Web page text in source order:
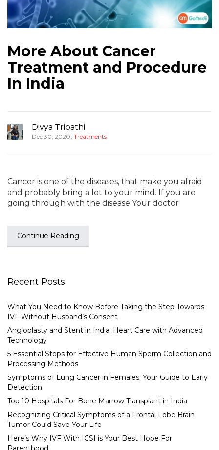
More About Cancer
Treatment and Procedure
In India
Divya Tripathi
Dec 30, 2020, Treatments
Cancer is one of the diseases, that make you afraid
and probably bring a lot to your mind. If you are
going through with the disease Your doctor
Continue Reading
Recent Posts
What You Need to Know Before Taking the Step Towards
IVF Without Husband’s Consent
Angioplasty and Stent in India: Heart Care with Advanced
Technology
5 Essential Steps for Effective Human Sperm Collection and
Processing Methods
Symptoms of Lung Cancer in Females: Your Guide to Early
Detection
Top 10 Hospitals For Bone Marrow Transplant in India
Recognizing Critical Symptoms of a Frontal Lobe Brain
Tumor Could Save Your Life
Here’s Why IVF With ICSI is Your Best Hope For
Parenthood